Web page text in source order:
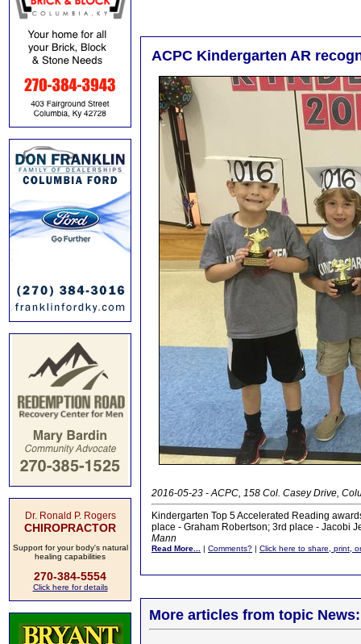
Dr. Ronald P. Rogers
CHIROPRACTOR
Support for your body's natural
healing capabilities
270-384-5554
Click here for details
ACPC Kindergarten AR
2016-05-23 - ACPC, 158 Col. Casey Drive,
Kindergarten Top 5 Accelerated Reading
place - Graham Robertson; 3rd place - Jacobi
Mann
Read More... | Comments? | Click here to share, print,
More articles from topic News: